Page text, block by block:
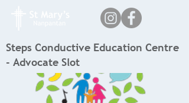
Steps Conductive Education Centre
- Advocate Slot